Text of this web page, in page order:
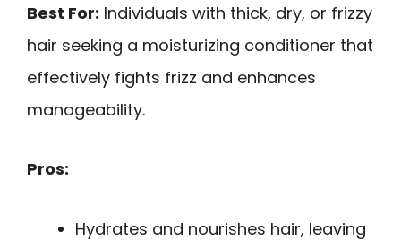
Best For: Individuals with thick, dry, or frizzy
hair seeking a moisturizing conditioner that
effectively fights frizz and enhances
manageability.
Pros:
Hydrates and nourishes hair, leaving